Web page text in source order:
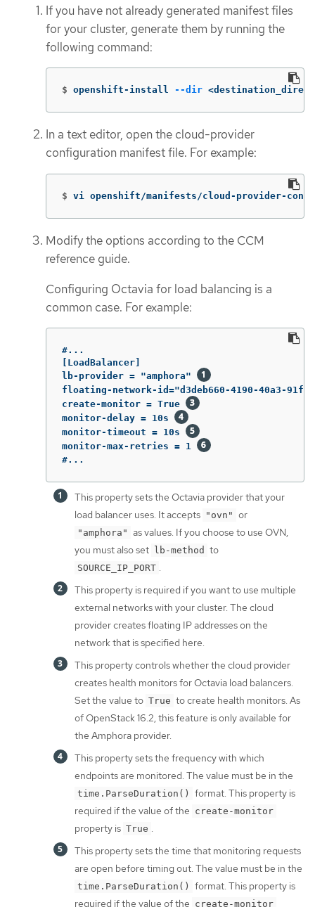
If you have not already generated manifest files
for your cluster, generate them by running the
following command:
$ openshift-install --dir
In a text editor, open the cloud-provider
configuration manifest file. For example:
$ vi openshift/manifests/cloud-provider-
Modify the options according to the CCM
reference guide.
Configuring Octavia for load balancing is a
common case. For example:
#...
[LoadBalancer]
lb-provider = "amphora"
floating-network-id="d3deb660-4190-40a3-
create-monitor = True
monitor-delay = 10s
monitor-timeout = 10s
monitor-max-retries = 1
#...
This property sets the Octavia provider that your
load balancer uses. It accepts "ovn" or
"amphora" as values. If you choose to use OVN,
you must also set
lb-method to
SOURCE_IP_PORT .
This property is required if you want to use multiple
external networks with your cluster. The cloud
provider creates floating IP addresses on the
network that is specified here.
This property controls whether the cloud provider
creates health monitors for Octavia load balancers.
Set the value to True to create health monitors. As
of OpenStack 16.2, this feature is only available for
the Amphora provider.
This property sets the frequency with which
endpoints are monitored. The value must be in the
time.ParseDuration()
format. This property is
required if the value of the create-monitor
property is True .
This property sets the time that monitoring requests
are open before timing out. The value must be in the
time.ParseDuration()
format. This property is
required if the value of the create-monitor